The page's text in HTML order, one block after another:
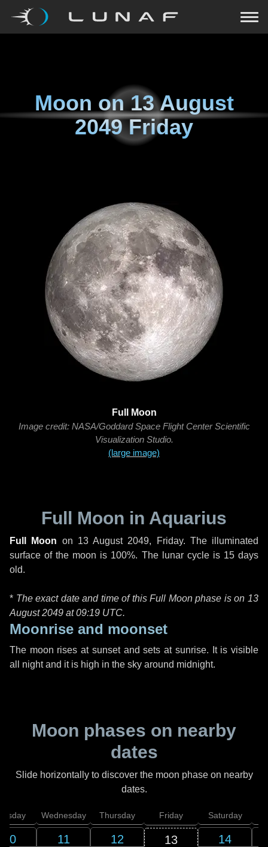
Moon on13 August
2049 Friday
Full Moon
Image credit: NASA/Goddard Space Flight Center Scientific
Visualization Studio.
(large image)
Full Moon in Aquarius
Full Moon on 13 August 2049, Friday. The illuminated
surface of the moon is 100%. The lunar cycle is 15 days
old.
* The exact date and time of this Full Moon phase is on 13
August 2049 at09:19 UTC.
Moonrise and moonset
The moon rises at sunset and sets at sunrise. It is visible
all night and it is high in the sky around midnight.
Moon phases on nearby
dates
Slide horizontally to discover the moon phase on nearby
dates.
10
Wednesday
11
Thursday
12
Friday
13
Saturday
14